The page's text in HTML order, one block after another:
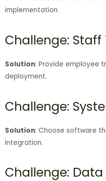
implementation.
Challenge: Staff
Solution: Provide employee
deployment.
Challenge:
Solution: Choose software
integration.
Challenge: